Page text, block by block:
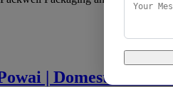
| Domestic &